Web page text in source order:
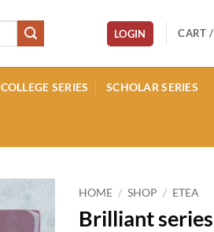
LOGIN CART /
COLLEGE SERIES SCHOLAR SERIES
HOME / SHOP / ETEA
Brilliant series